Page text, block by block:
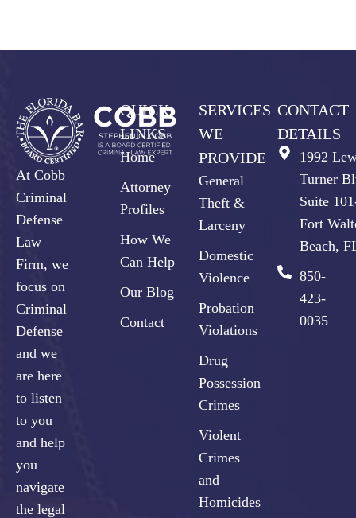
At Cobb
Criminal
Defense
Law
Firm, we
focus on
Criminal
Defense
and we
are here
to listen
to you
and help
you
navigate
the legal
QUICK
LINKS
Home
Attorney
Profiles
How We
Can Help
Our Blog
Contact
SERVICES
WE
PROVIDE
General
Theft &
Larceny
Domestic
Violence
Probation
Violations
Drug
Possession
Crimes
Violent
Crimes
and
Homicides
CONTACT
DETAILS
1992
Turner
Suite
Fort
Beach,
850-
423-
0035